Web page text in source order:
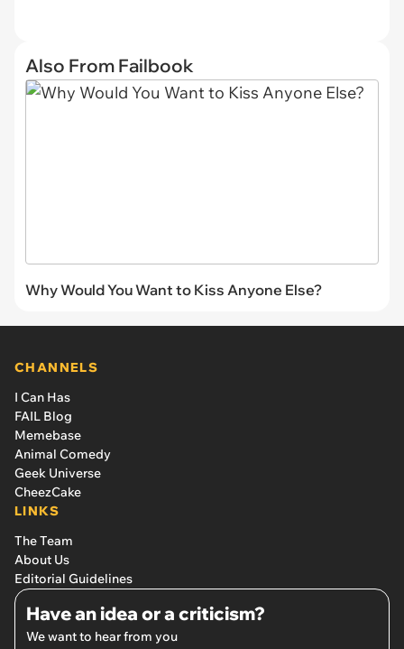
Also From Failbook
Why Would You Want to Kiss Anyone Else?
CHANNELS
I Can Has
FAIL Blog
Memebase
Animal Comedy
Geek Universe
CheezCake
LINKS
The Team
About Us
Editorial Guidelines
Have an idea or a criticism?
We want to hear from you